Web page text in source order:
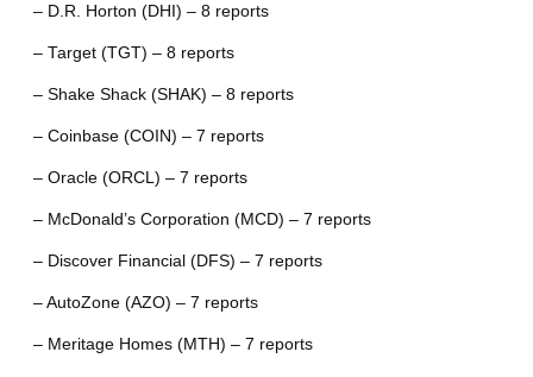
– D.R. Horton (DHI) – 8 reports
– Target (TGT) – 8 reports
– Shake Shack (SHAK) – 8 reports
– Coinbase (COIN) – 7 reports
– Oracle (ORCL) – 7 reports
– McDonald’s Corporation (MCD) – 7 reports
– Discover Financial (DFS) – 7 reports
– AutoZone (AZO) – 7 reports
– Meritage Homes (MTH) – 7 reports